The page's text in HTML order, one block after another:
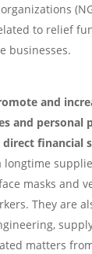
to relief
businesses.
and
and
direct financial
longtime
masks and
They are
matters